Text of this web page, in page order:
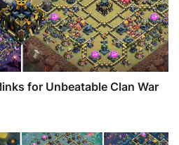
for Unbeatable Clan War